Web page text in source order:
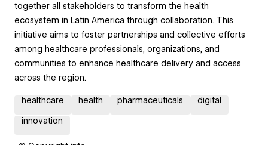
together all stakeholders to transform the health
ecosystem in Latin America through collaboration. This
initiative aims to foster partnerships and collective efforts
among healthcare professionals, organizations, and
communities to enhance healthcare delivery and access
across the region.
healthcare health pharmaceuticals digital
innovation